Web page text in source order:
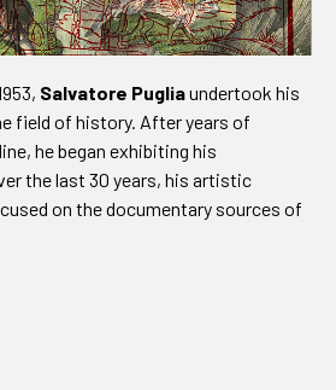
Salvatore Pugliaundertook his
field of history. After years of
he began exhibiting his
the last 30 years, his artistic
on the documentary sources of